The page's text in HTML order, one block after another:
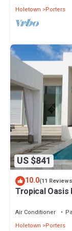
Holetown
Porters
US $841
10.0(11
Tropical Oasis
Air Conditioner
Holetown
Porters